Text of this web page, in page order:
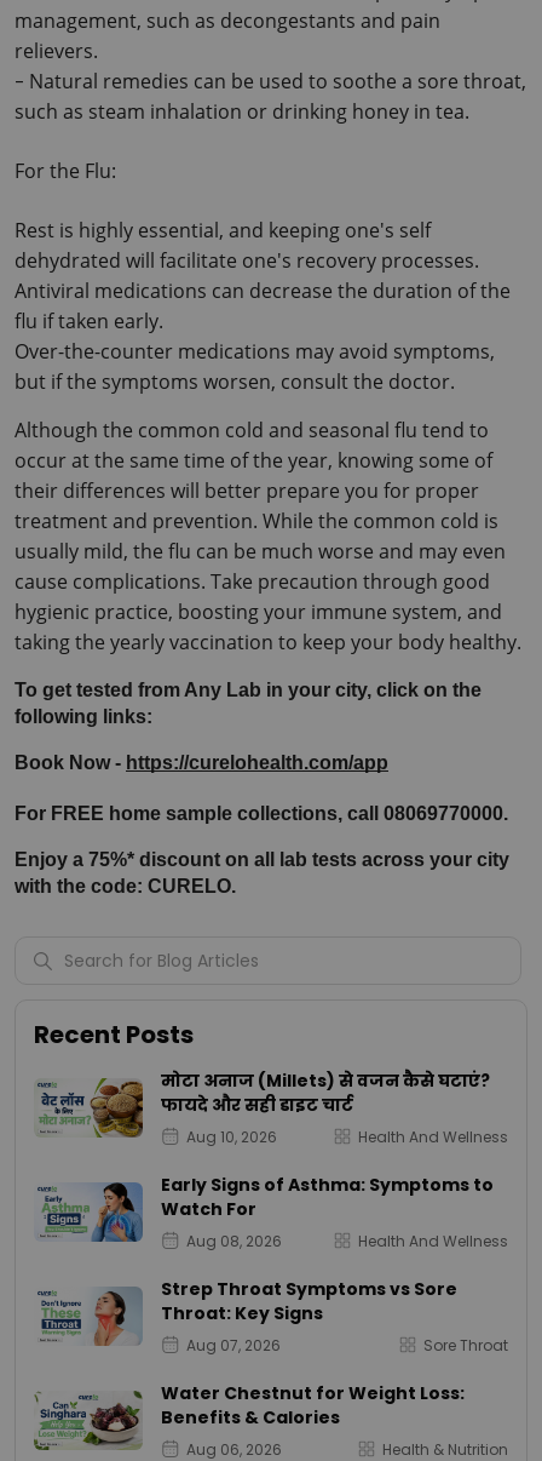
management, such as decongestants and pain
relievers.
- Natural remedies can be used to soothe a sore throat,
such as steam inhalation or drinking honey in tea.
For the Flu:
Rest is highly essential, and keeping one's self
dehydrated will facilitate one's recovery processes.
Antiviral medications can decrease the duration of the
flu if taken early.
Over-the-counter medications may avoid symptoms,
but if the symptoms worsen, consult the doctor.
Although the common cold and seasonal flu tend to
occur at the same time of the year, knowing some of
their differences will better prepare you for proper
treatment and prevention. While the common cold is
usually mild, the flu can be much worse and may even
cause complications. Take precaution through good
hygienic practice, boosting your immune system, and
taking the yearly vaccination to keep your body healthy.
To get tested from Any Lab in your city, click on the
following links:
Book Now - https://curelohealth.com/app
For FREE home sample collections, call 08069770000.
Enjoy a 75%* discount on all lab tests across your city
with the code: CURELO.
Recent Posts
मोटा अनाज (Millets) से वजन कैसे घटाएं?
फायदे और सही डाइट चार्ट
Aug 10, 2026 Health And Wellness
Early Signs of Asthma: Symptoms to
Watch For
Aug 08, 2026 Health And Wellness
Strep Throat Symptoms vs Sore
Throat: Key Signs
Aug 07, 2026 Sore Throat
Water Chestnut for Weight Loss:
Benefits & Calories
Aug 06, 2026 Health & Nutrition